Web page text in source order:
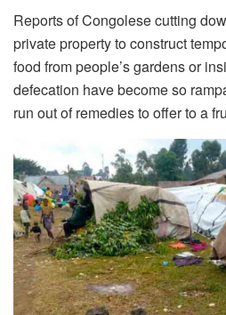
Reports of Congolese cutting
private property to construct
food from people’s gardens or
defecation have become so
run out of remedies to offer to a